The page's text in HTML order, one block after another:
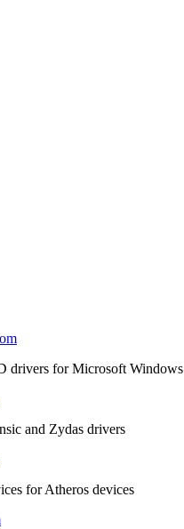
drivers for Microsoft Windows
and Zydas drivers
for Atheros devices